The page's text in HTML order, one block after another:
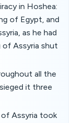
in Hoshea:
of Egypt, and
as he had
of Assyria shut
all the
it three
Assyria took